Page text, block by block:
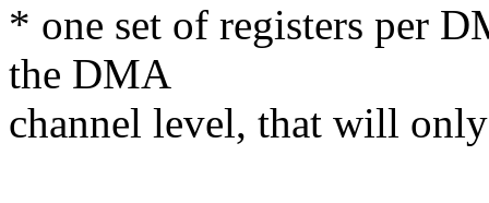
* one set of registers per
the DMA
channel level, that will